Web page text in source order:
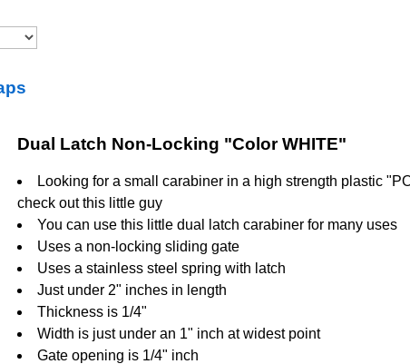
Dual Latch Non-Locking "Color WHITE"
Looking for a small carabiner in a high strength plastic
check out this little guy
You can use this little dual latch carabiner for many uses
Uses a non-locking sliding gate
Uses a stainless steel spring with latch
Just under 2" inches in length
Thickness is 1/4"
Width is just under an 1" inch at widest point
Gate opening is 1/4" inch